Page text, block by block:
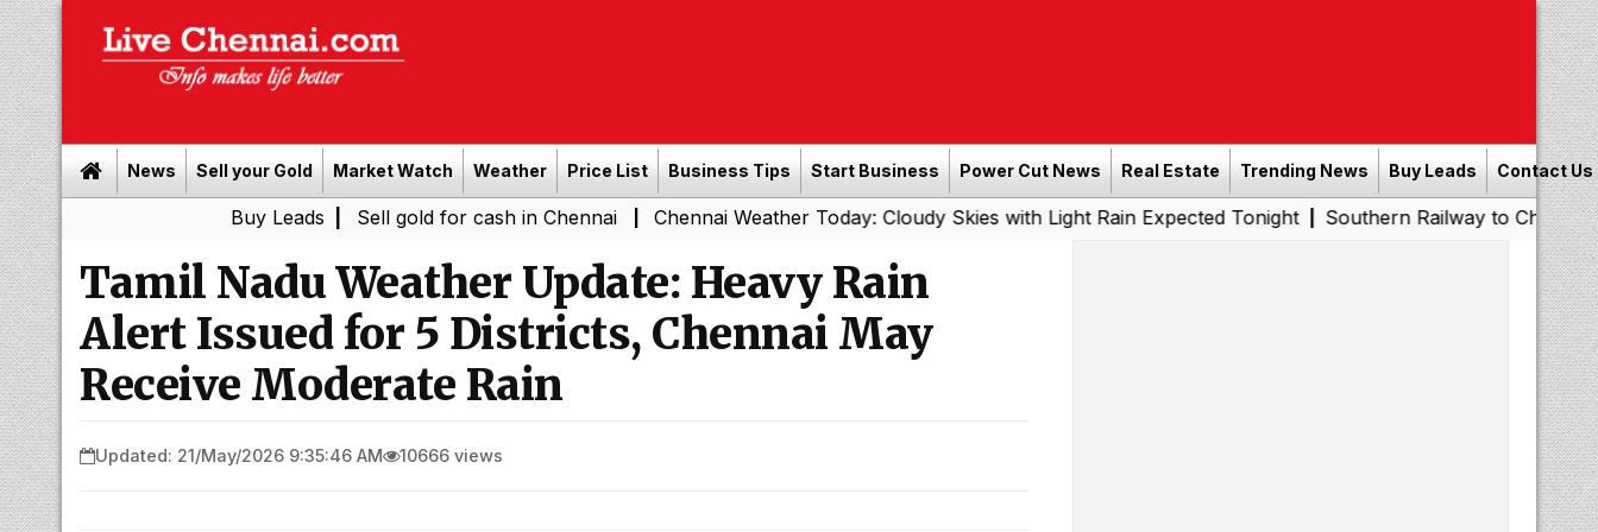
News Sell your Gold Market Watch Weather Price List Business Tips Start Business Power Cut News Real Estate Trending News Buy Leads Contact Us
| Sell gold for cash in Chennai | Chennai Weather Today: Cloudy Skies with Light Rain Expected Tonight|Southern Railway to Chennai Metro
Tamil Nadu Weather Update: Heavy Rain
Alert Issued for 5 Districts, Chennai May
Receive Moderate Rain
Updated: 21/May/2026 9:35:46 AM 10666 views